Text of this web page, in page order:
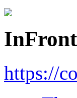
https://